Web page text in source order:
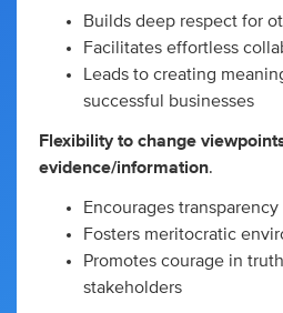
Builds deep respect for
Facilitates effortless
Leads to creating
successful businesses
Flexibility to change
evidence/information.
Encourages
Fosters meritocratic
Promotes courage in
stakeholders